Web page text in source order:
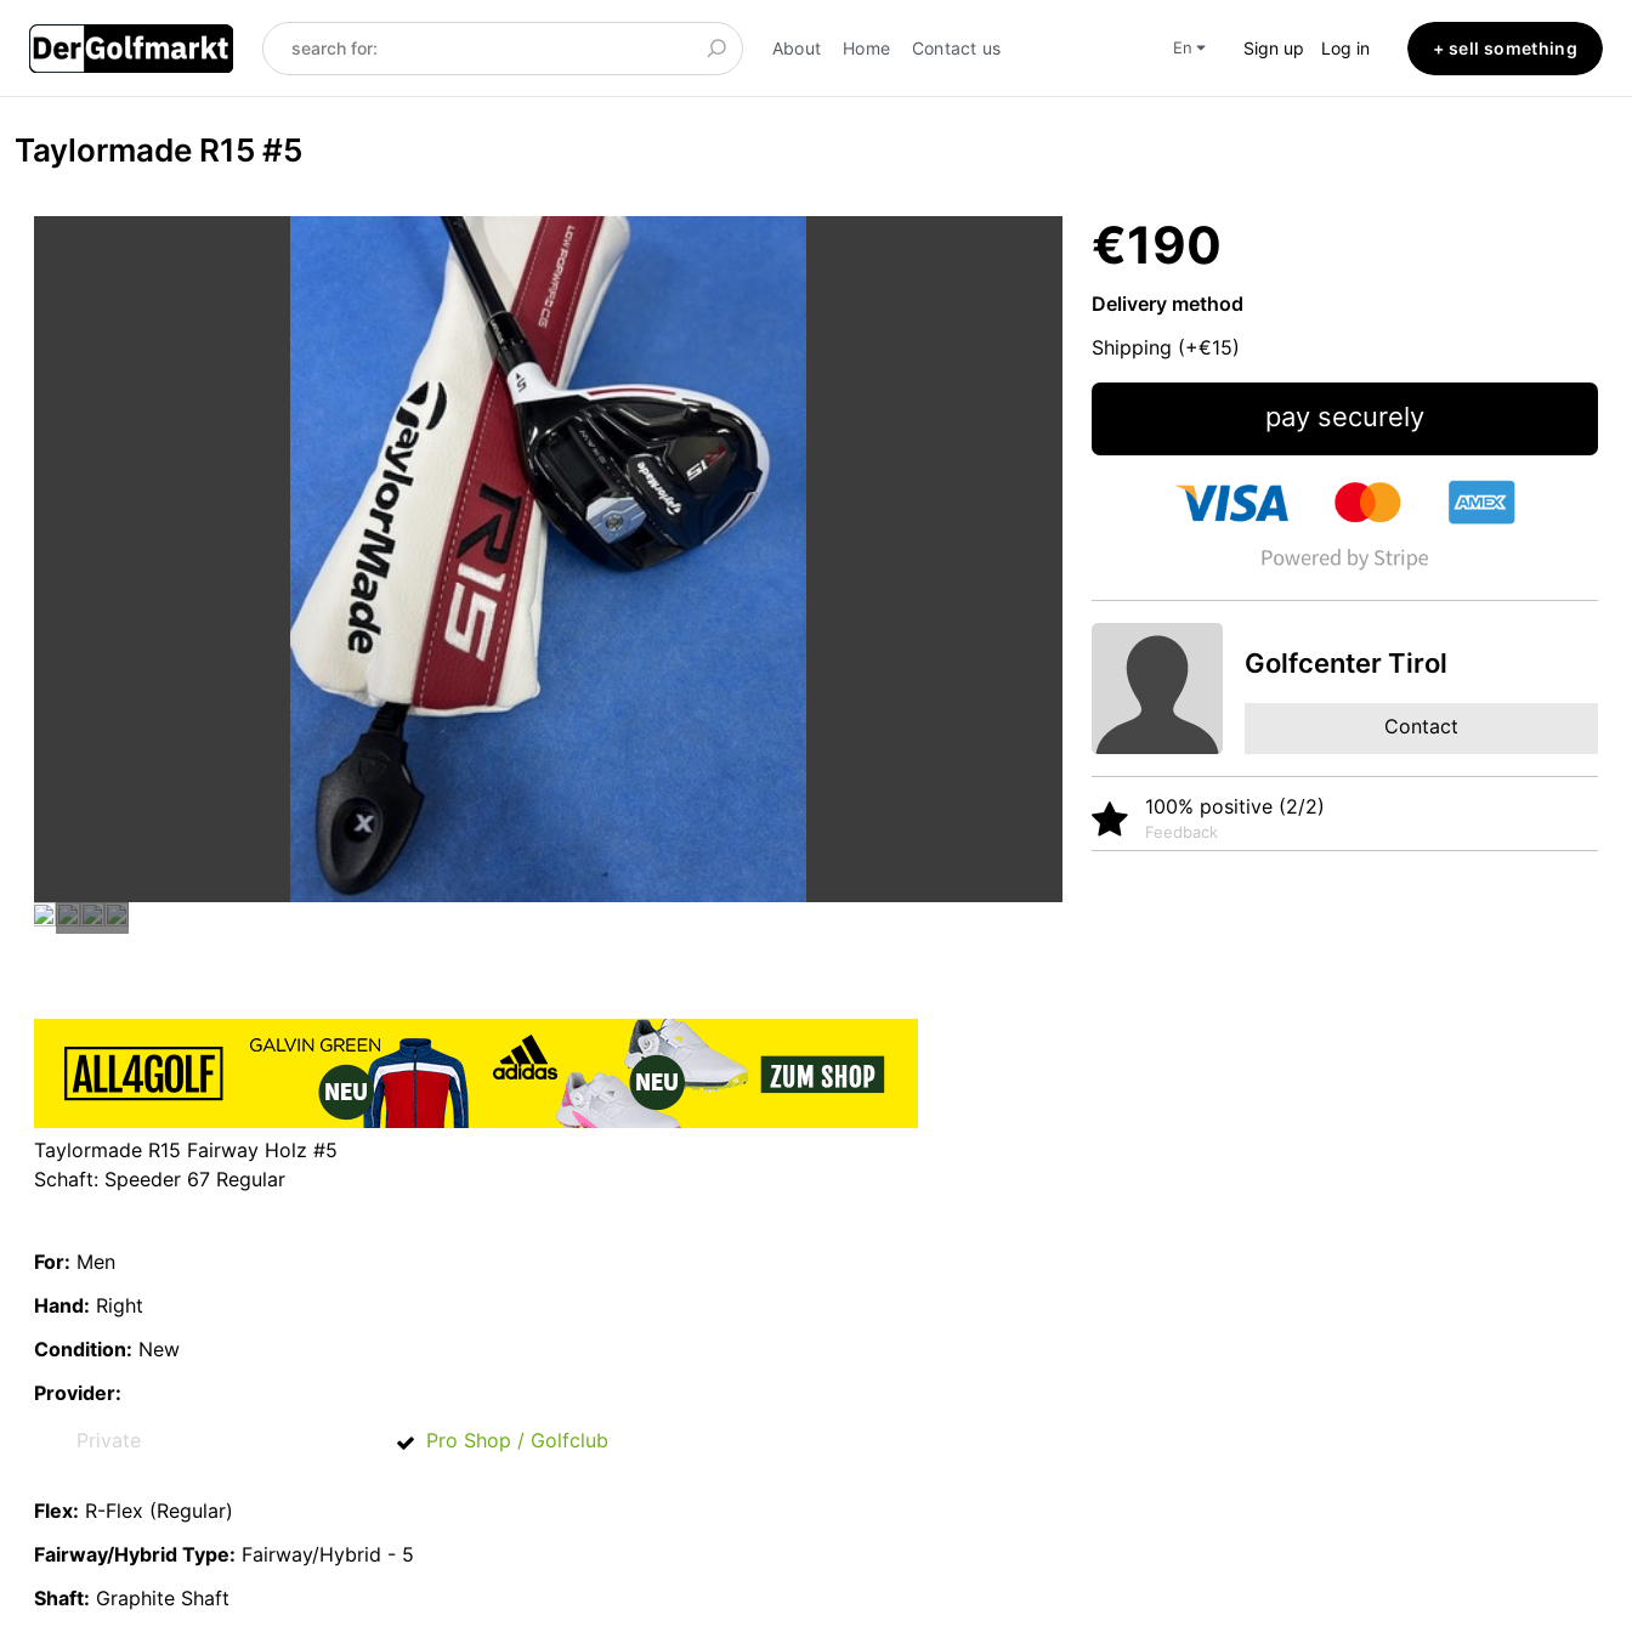
About Home Contact us en Sign up Log in + sell something
Taylormade R15 #5
Taylormade R15 Fairway Holz #5
Schaft: Speeder 67 Regular
For: Men
Hand: Right
Condition: New
Provider:
Private
Pro Shop / Golfclub
Flex: R-Flex (Regular)
Fairway/Hybrid Type: Fairway/Hybrid - 5
Shaft: Graphite Shaft
€190
Delivery method
Shipping (+€15)
pay securely
Golfcenter Tirol
Contact
100% positive (2/2)
Feedback